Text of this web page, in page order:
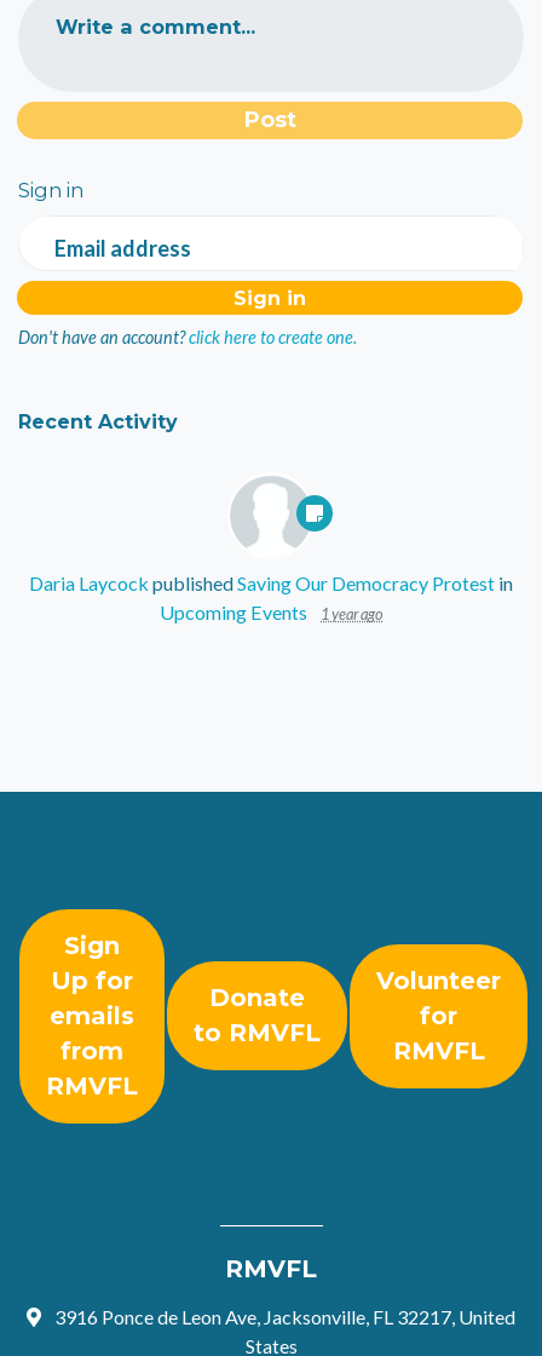
Write a comment...
Sign in
Email address
Don't have an account?click here to create one.
Recent Activity
Daria Laycock publishedSaving Our Democracy Protest in
Upcoming Events
1 year ago
Sign
Up for
emails
from
RMVFL
Donate
to RMVFL
Volunteer
for
RMVFL
RMVFL
3916 Ponce de Leon Ave, Jacksonville, FL 32217, United
States